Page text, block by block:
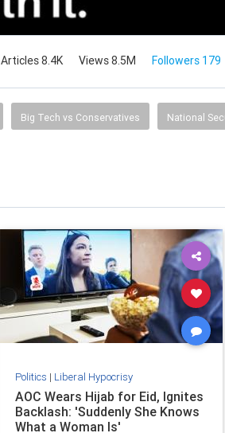
Articles 8.4K Views 8.5M Followers 179
Big Tech vs Conservatives National
Politics | Liberal Hypocrisy
AOC Wears Hijab for Eid, Ignites
Backlash: 'Suddenly She Knows
What a Woman Is'